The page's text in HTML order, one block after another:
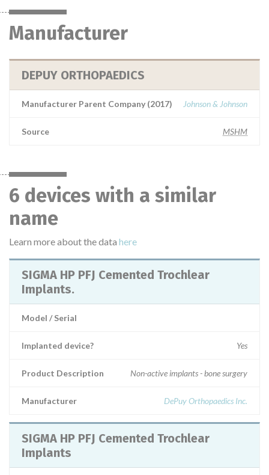
Manufacturer
DEPUY ORTHOPAEDICS
Manufacturer Parent Company (2017) Johnson & Johnson
Source MSHM
6 devices with a similar
name
Learn more about the data here
SIGMA HP PFJ Cemented Trochlear
Implants.
Model / Serial
Implanted device? Yes
Product Description Non-active implants - bone surgery
Manufacturer DePuy Orthopaedics Inc.
SIGMA HP PFJ Cemented Trochlear
Implants